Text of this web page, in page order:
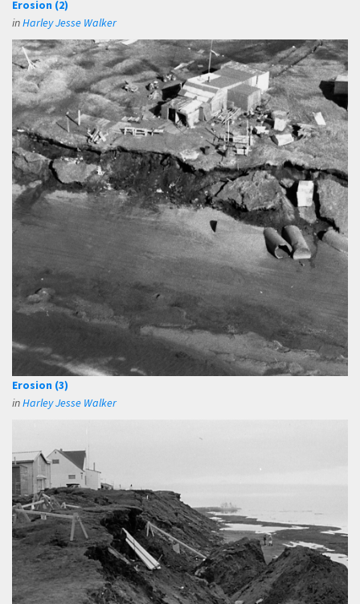
Erosion (2)
inHarley Jesse Walker
Erosion (3)
inHarley Jesse Walker